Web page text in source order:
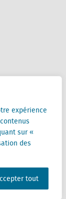
expérience
sur «
des
tout